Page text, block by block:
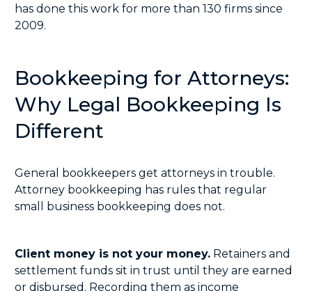
has done this work for more than 130 firms since
2009.
Bookkeeping for Attorneys:
Why Legal Bookkeeping Is
Different
General bookkeepers get attorneys in trouble.
Attorney bookkeeping has rules that regular
small business bookkeeping does not.
Client money is not your money. Retainers and
settlement funds sit in trust until they are earned
or disbursed. Recording them as income